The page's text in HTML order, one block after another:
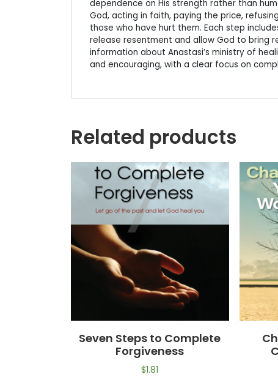
dependence on His strength rather than
God, acting in faith, paying the price,
those who have hurt them. Each step
release resentment and allow God to bring
information about Anastasi’s ministry of
and encouraging, with a clear focus on
Related products
Seven Steps to Complete
Forgiveness
$1.81